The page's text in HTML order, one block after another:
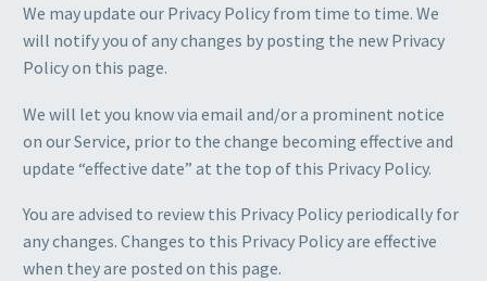
We may update our Privacy Policy from time to time. We
will notify you of any changes by posting the new Privacy
Policy on this page.
We will let you know via email and/or a prominent notice
on our Service, prior to the change becoming effective and
update “effective date” at the top of this Privacy Policy.
You are advised to review this Privacy Policy periodically for
any changes. Changes to this Privacy Policy are effective
when they are posted on this page.